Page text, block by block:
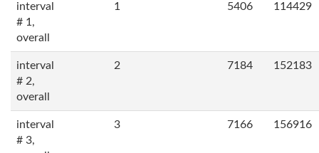
interval
# 1,
overall
1 5406 114429
interval
# 2,
overall
2 7184 152183
interval
# 3,
3 7166 156916